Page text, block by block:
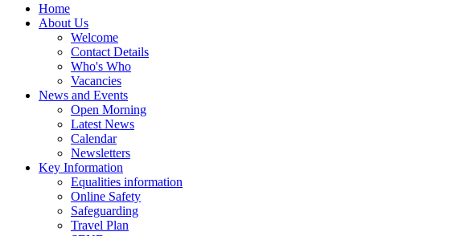
Home
About Us
Welcome
Contact Details
Who's Who
Vacancies
News and Events
Open Morning
Latest News
Calendar
Newsletters
Key Information
Equalities information
Online Safety
Safeguarding
Travel Plan